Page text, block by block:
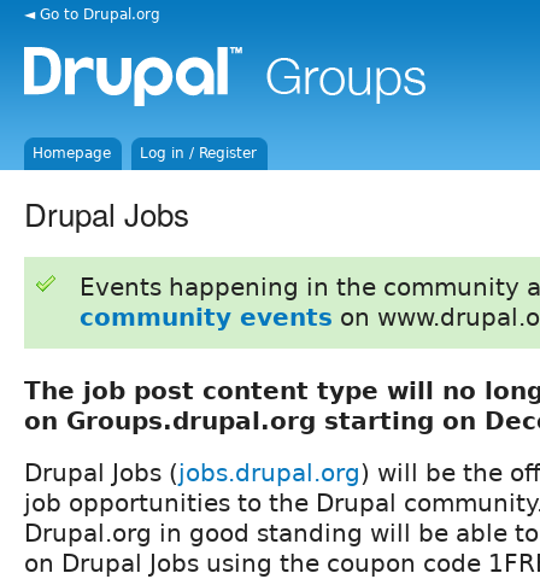
◄ Go to Drupal.org
Homepage Log in / Register
Drupal Jobs
Events happening in the community
community events on
The job post content type will no
on Groups.drupal.org starting on
Drupal Jobs (jobs.drupal.org) will be the
job opportunities to the Drupal
Drupal.org in good standing will be able
on Drupal Jobs using the coupon code